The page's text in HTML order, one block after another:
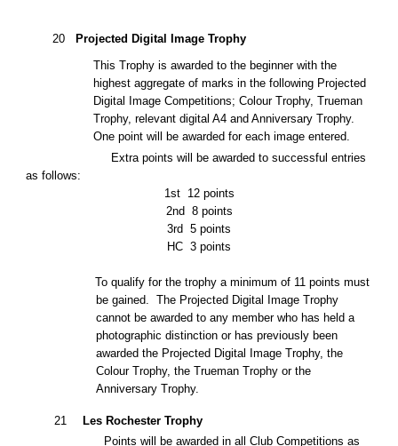
20 Projected Digital Image Trophy
This Trophy is awarded to the beginner with the
highest aggregate of marks in the following Projected
Digital Image Competitions; Colour Trophy, Trueman
Trophy, relevant digital A4and Anniversary Trophy.
One point will be awarded for each image entered.
Extra points will be awarded to successful entries
as follows:
1st
12 points
2nd 8 points
3rd 5 points
HC 3 points
To qualify for the trophy a minimum of 11 points must
be gained. The Projected Digital Image Trophy
cannot be awarded to any member who has held a
photographic distinction or has previously been
awarded the Projected Digital Image Trophy, the
Colour Trophy, the Trueman Trophy or the
Anniversary Trophy.
21
Les Rochester Trophy
Points will be awarded in all Club Competitions as